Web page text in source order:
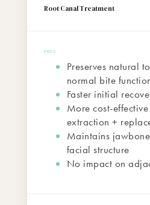
Root Canal Treatment
Preserves natural
normal bite
Faster initial
More cost-
extraction +
Maintains
facial structure
No impact on